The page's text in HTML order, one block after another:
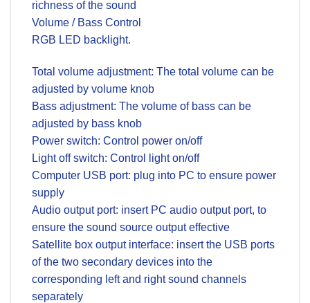
richness of the sound
Volume / Bass Control
RGB LED backlight.
Total volume adjustment: The total volume can be
adjusted by volume knob
Bass adjustment: The volume of bass can be
adjusted by bass knob
Power switch: Control power on/off
Light off switch: Control light on/off
Computer USB port: plug into PC to ensure power
supply
Audio output port: insert PC audio output port, to
ensure the sound source output effective
Satellite box output interface: insert the USB ports
of the two secondary devices into the
corresponding left and right sound channels
separately